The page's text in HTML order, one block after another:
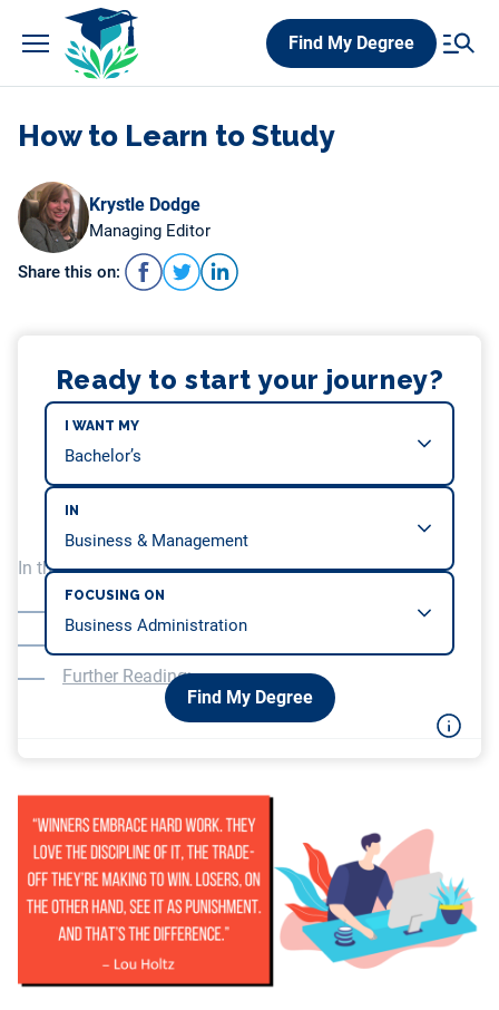
Find My Degree
How to Learn to Study
Krystle Dodge
Managing Editor
Share this on:
Ready to start your journey?
I WANT MY
IN
FOCUSING ON
Find My Degree
In this article, we will be covering…
Further Reading: